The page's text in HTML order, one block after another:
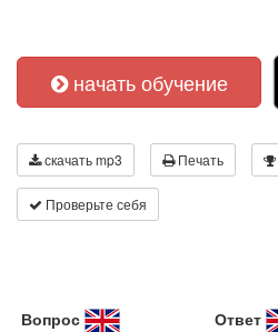
начать обучение
скачать mp3 Печать
Проверьте себя
Вопрос Ответ